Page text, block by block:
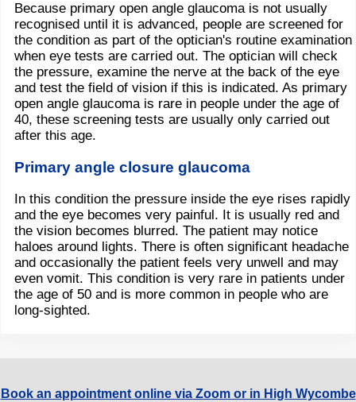
Because primary open angle glaucoma is not usually
recognised until it is advanced, people are screened for
the condition as part of the optician's routine examination
when eye tests are carried out. The optician will check
the pressure, examine the nerve at the back of the eye
and test the field of vision if this is indicated. As primary
open angle glaucoma is rare in people under the age of
40, these screening tests are usually only carried out
after this age.
Primary angle closure glaucoma
In this condition the pressure inside the eye rises rapidly
and the eye becomes very painful. It is usually red and
the vision becomes blurred. The patient may notice
haloes around lights. There is often significant headache
and occasionally the patient feels very unwell and may
even vomit. This condition is very rare in patients under
the age of 50 and is more common in people who are
long-sighted.
Book an appointment online via Zoom or in High Wycombe